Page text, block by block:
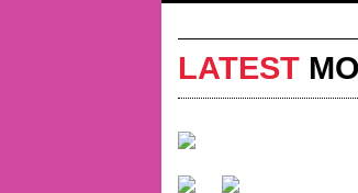
LATEST